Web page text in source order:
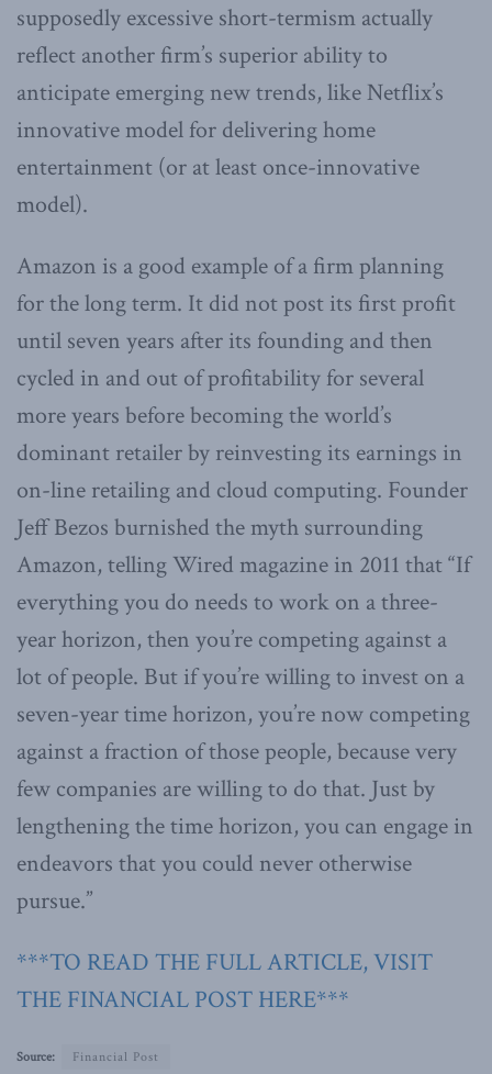
supposedly excessive short-termism actually
reflect another firm’s superior ability to
anticipate emerging new trends, like Netflix’s
innovative model for delivering home
entertainment (or at least once-innovative
model).
Amazon is a good example of a firm planning
for the long term. It did not post its first profit
until seven years after its founding and then
cycled in and out of profitability for several
more years before becoming the world’s
dominant retailer by reinvesting its earnings in
on-line retailing and cloud computing. Founder
Jeff Bezos burnished the myth surrounding
Amazon, telling Wired magazine in 2011 that “If
everything you do needs to work on a three-
year horizon, then you’re competing against a
lot of people. But if you’re willing to invest on a
seven-year time horizon, you’re now competing
against a fraction of those people, because very
few companies are willing to do that. Just by
lengthening the time horizon, you can engage in
endeavors that you could never otherwise
pursue.”
***TO READ THE FULL ARTICLE, VISIT
THE FINANCIAL POST HERE***
Source: Financial Post